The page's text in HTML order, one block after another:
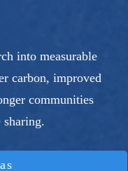
into measurable
carbon, improved
communities
sharing.